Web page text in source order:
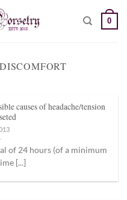
0
DISCOMFORT
causes of headache/tension
of 24 hours (of a minimum
[...]